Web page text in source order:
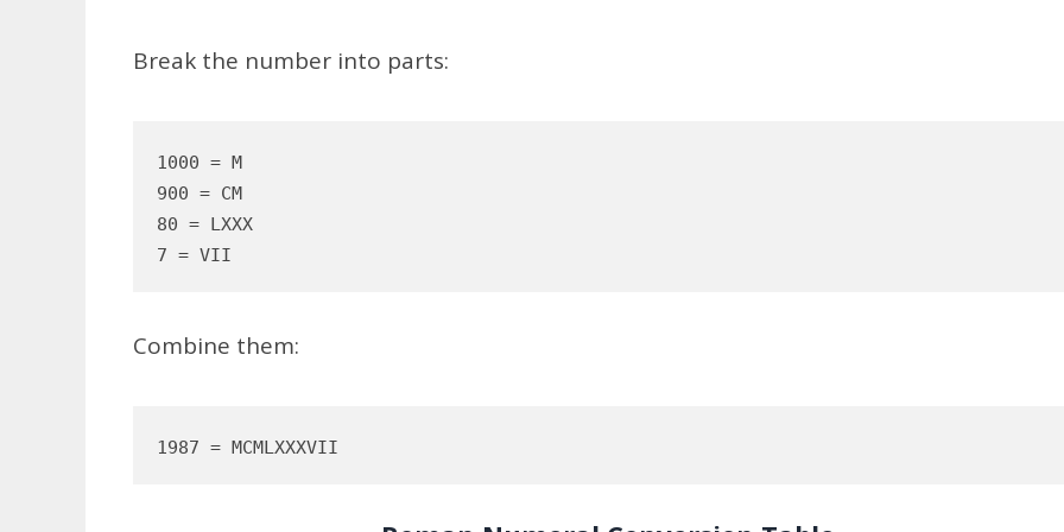
Break the number into parts:
1000 = M
900 = CM
80 = LXXX
Combine them: